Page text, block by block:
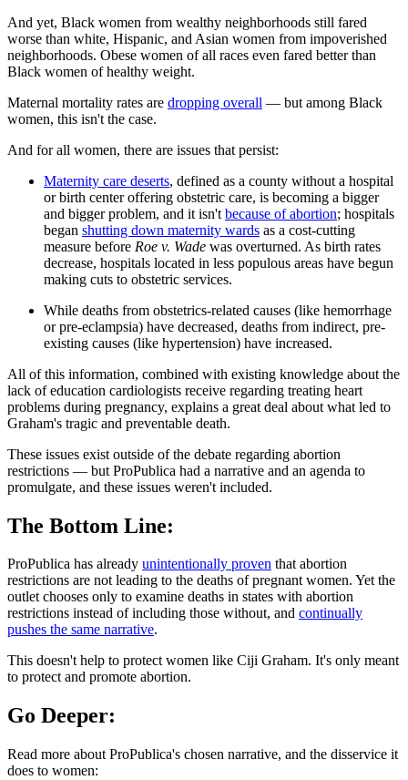
And yet, Black women from wealthy neighborhoods still fared
worse than white, Hispanic, and Asian women from impoverished
neighborhoods. Obese women of all races even fared better than
Black women of healthy weight.
Maternal mortality rates are dropping overall — but among Black
women, this isn't the case.
And for all women, there are issues that persist:
Maternity care deserts, defined as a county without a hospital
or birth center offering obstetric care, is becoming a bigger
and bigger problem, and it isn't because of abortion; hospitals
began shutting down maternity wards as a cost-cutting
measure before Roe v. Wade was overturned. As birth rates
decrease, hospitals located in less populous areas have begun
making cuts to obstetric services.
While deaths from obstetrics-related causes (like hemorrhage
or pre-eclampsia) have decreased, deaths from indirect, pre-
existing causes (like hypertension) have increased.
All of this information, combined with existing knowledge about the
lack of education cardiologists receive regarding treating heart
problems during pregnancy, explains a great deal about what led to
Graham's tragic and preventable death.
These issues exist outside of the debate regarding abortion
restrictions — but ProPublica had a narrative and an agenda to
promulgate, and these issues weren't included.
The Bottom Line:
ProPublica has already unintentionally proven that abortion
restrictions are not leading to the deaths of pregnant women. Yet the
outlet chooses only to examine deaths in states with abortion
restrictions instead of including those without, and continually
pushes the same narrative.
This doesn't help to protect women like Ciji Graham. It's only meant
to protect and promote abortion.
Go Deeper:
Read more about ProPublica's chosen narrative, and the disservice it
does to women: